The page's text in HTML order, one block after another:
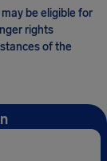
be eligible for
rights
of the